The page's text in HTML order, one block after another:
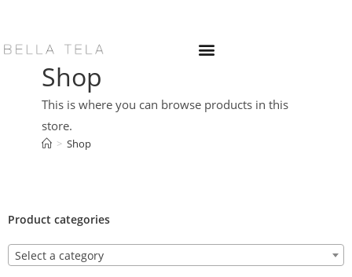
Shop
This is where you can browse products in this
store.
> Shop
Product categories
Select a category